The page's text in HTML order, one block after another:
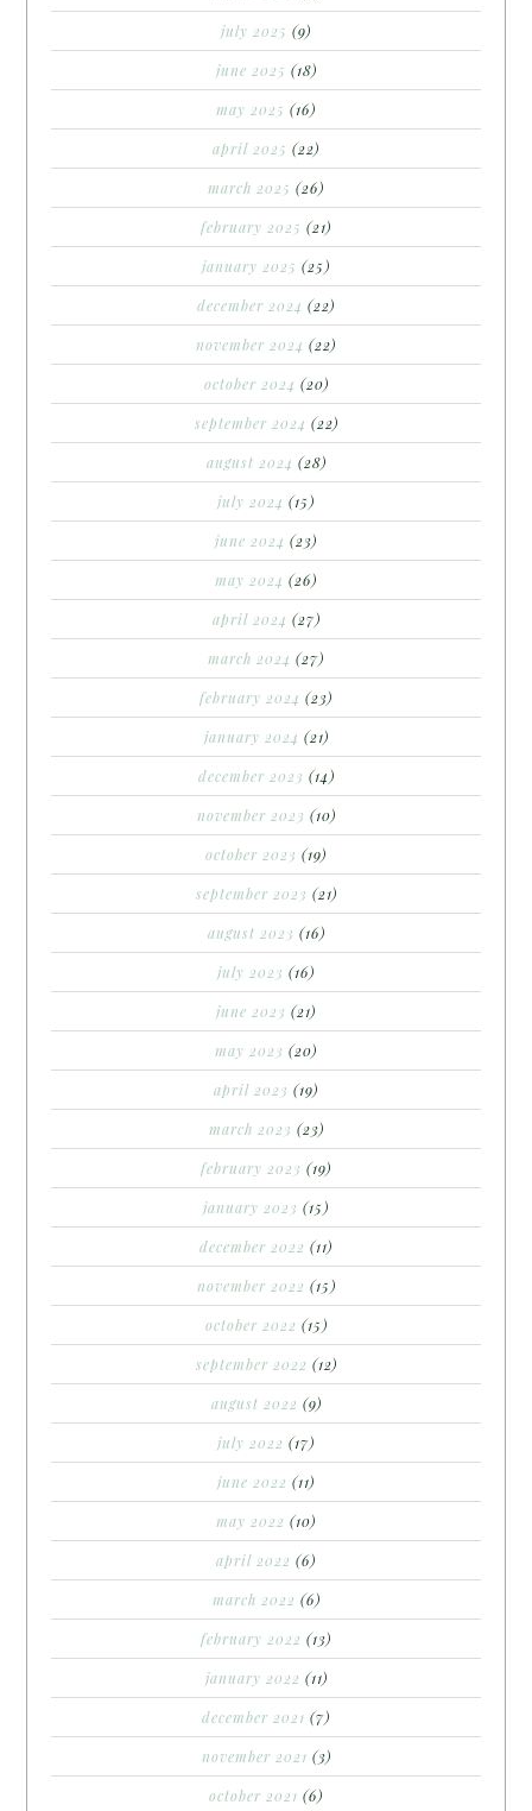
july 2025 (9)
june 2025 (18)
may 2025 (16)
april 2025 (22)
march 2025 (26)
february 2025 (21)
january 2025 (25)
december 2024 (22)
november 2024 (22)
october 2024 (20)
september 2024 (22)
august 2024 (28)
july 2024 (15)
june 2024 (23)
may 2024 (26)
april 2024 (27)
march 2024 (27)
february 2024 (23)
january 2024 (21)
december 2023 (14)
november 2023 (10)
october 2023 (19)
september 2023 (21)
august 2023 (16)
july 2023 (16)
june 2023 (21)
may 2023 (20)
april 2023 (19)
march 2023 (23)
february 2023 (19)
january 2023 (15)
december 2022 (11)
november 2022 (15)
october 2022 (15)
september 2022 (12)
august 2022 (9)
july 2022 (17)
june 2022 (11)
may 2022 (10)
april 2022 (6)
march 2022 (6)
february 2022 (13)
january 2022 (11)
december 2021 (7)
november 2021 (3)
october 2021 (6)